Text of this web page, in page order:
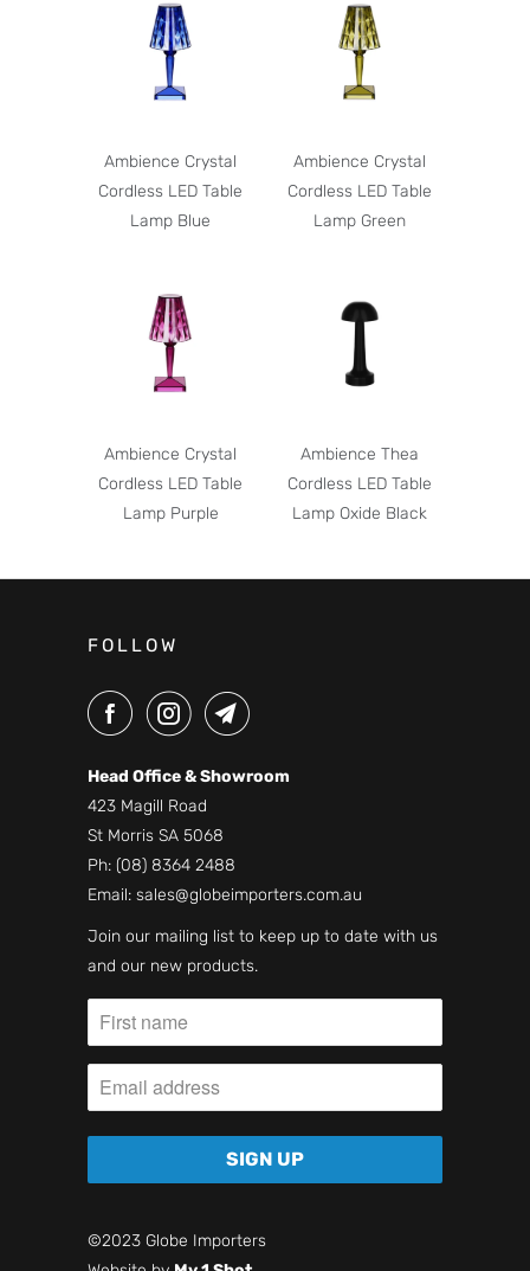
Ambience Crystal
Cordless LED Table
Lamp Blue
Ambience Crystal
Cordless LED Table
Lamp Green
Ambience Crystal
Cordless LED Table
Lamp Purple
Ambience Thea
Cordless LED Table
Lamp Oxide Black
FOLLOW
Head Office & Showroom
423 Magill Road
St Morris SA 5068
Ph: (08) 8364 2488
Email: sales@globeimporters.com.au
Join our mailing list to keep up to date with us
and our new products.
©2023 Globe Importers